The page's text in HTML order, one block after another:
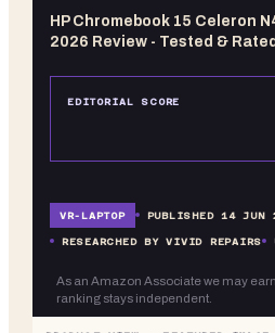
HP Chromebook 15 Celeron
2026 Review - Tested & Rated
EDITORIAL SCORE
VR-LAPTOP PUBLISHED14 JUN
RESEARCHED BY VIVID REPAIRS
As an Amazon Associate we may
ranking stays independent.